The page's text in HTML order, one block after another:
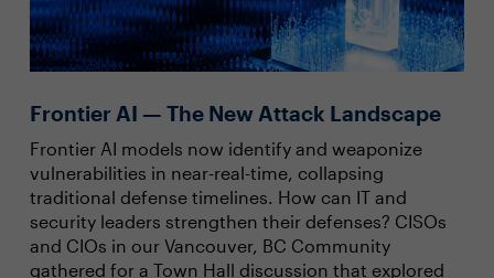
Frontier AI — The New Attack Landscape
Frontier AI models now identify and weaponize
vulnerabilities in near-real-time, collapsing
traditional defense timelines. How can IT and
security leaders strengthen their defenses? CISOs
and CIOs in our Vancouver, BC Community
gathered for a Town Hall discussion that explored